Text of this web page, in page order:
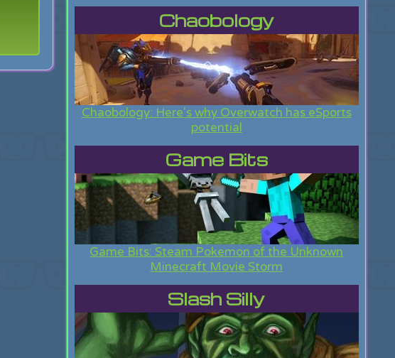
Chaobology
Chaobology: Here's why Overwatch has eSports
potential
Game Bits
Game Bits: Steam Pokemon of the Unknown
Minecraft Movie Storm
Slash Silly